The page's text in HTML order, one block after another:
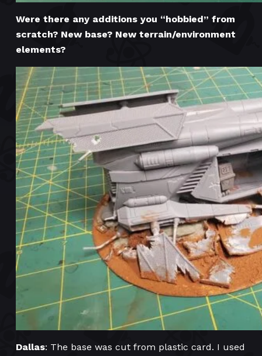
Were there any additions you “hobbied” from
scratch? New base? New terrain/environment
elements?
Dallas: The base was cut from plastic card. I used